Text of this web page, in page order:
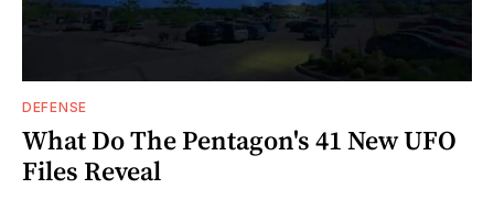
DEFENSE
What Do The Pentagon's 41 New UFO
Files Reveal